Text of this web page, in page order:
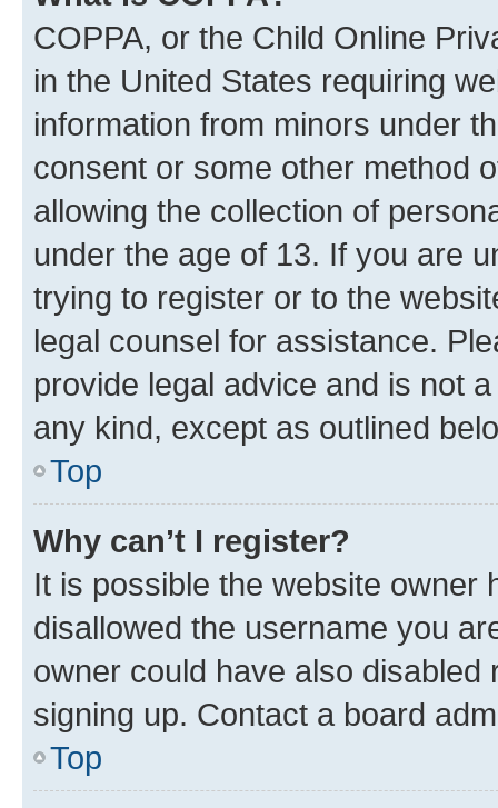
COPPA, or the Child Online
in the United States requiring
information from minors under
consent or some other method
allowing the collection of
under the age of 13. If you are
trying to register or to the
legal counsel for assistance.
provide legal advice and is not
any kind, except as outlined
Top
Why can’t I register?
It is possible the website owner
disallowed the username you
owner could have also
signing up. Contact a board
Top